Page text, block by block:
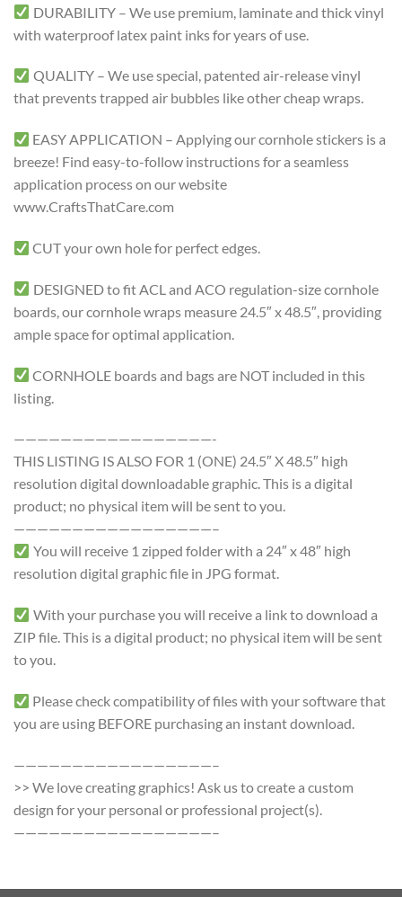
DURABILITY – We use premium, laminate and thick vinyl
with waterproof latex paint inks for years of use.
QUALITY – We use special, patented air-release vinyl
that prevents trapped air bubbles like other cheap wraps.
EASY APPLICATION – Applying our cornhole stickers is a
breeze! Find easy-to-follow instructions for a seamless
application process on our website
www.CraftsThatCare.com
CUT your own hole for perfect edges.
DESIGNED to fit ACL and ACO regulation-size cornhole
boards, our cornhole wraps measure 24.5″ x 48.5″, providing
ample space for optimal application.
CORNHOLE boards and bags are NOT included in this
listing.
—————————————————-
THIS LISTING IS ALSO FOR 1 (ONE) 24.5″ X 48.5″ high
resolution digital downloadable graphic. This is a digital
product; no physical item will be sent to you.
—————————————————–
You will receive 1 zipped folder with a 24″ x 48″ high
resolution digital graphic file in JPG format.
With your purchase you will receive a link to download a
ZIP file. This is a digital product; no physical item will be sent
to you.
Please check compatibility of files with your software that
you are using BEFORE purchasing an instant download.
—————————————————–
>> We love creating graphics! Ask us to create a custom
design for your personal or professional project(s).
—————————————————–